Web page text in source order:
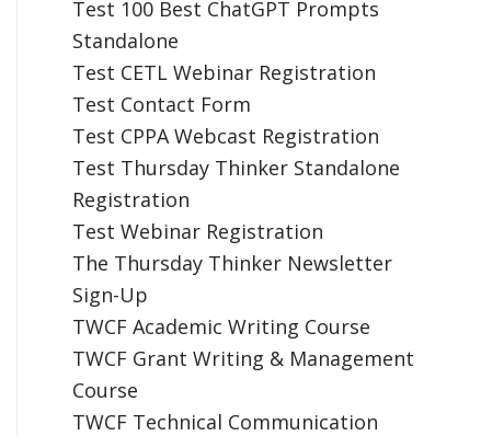
Test 100 Best ChatGPT Prompts
Standalone
Test CETL Webinar Registration
Test Contact Form
Test CPPA Webcast Registration
Test Thursday Thinker Standalone
Registration
Test Webinar Registration
The Thursday Thinker Newsletter
Sign-Up
TWCF Academic Writing Course
TWCF Grant Writing & Management
Course
TWCF Technical Communication